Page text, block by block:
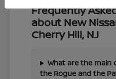
Frequently
about New
Cherry Hill, NJ
What are the main
the Rogue and the